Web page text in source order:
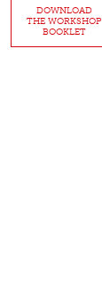
DOWNLOAD
THE WORKSHOP
BOOKLET